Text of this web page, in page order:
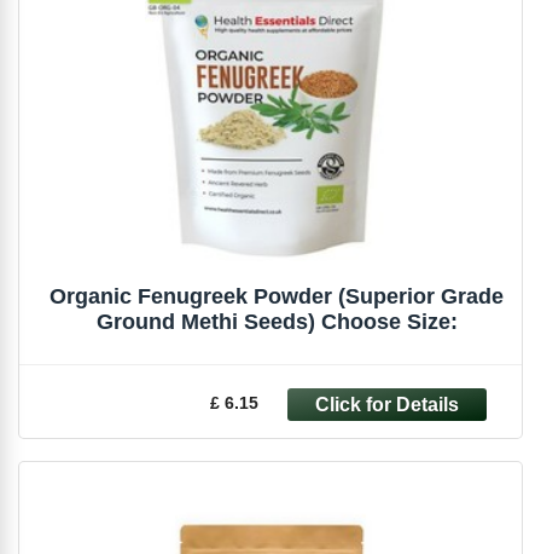
Organic Fenugreek Powder (Superior Grade
Ground Methi Seeds) Choose Size:
£ 6.15